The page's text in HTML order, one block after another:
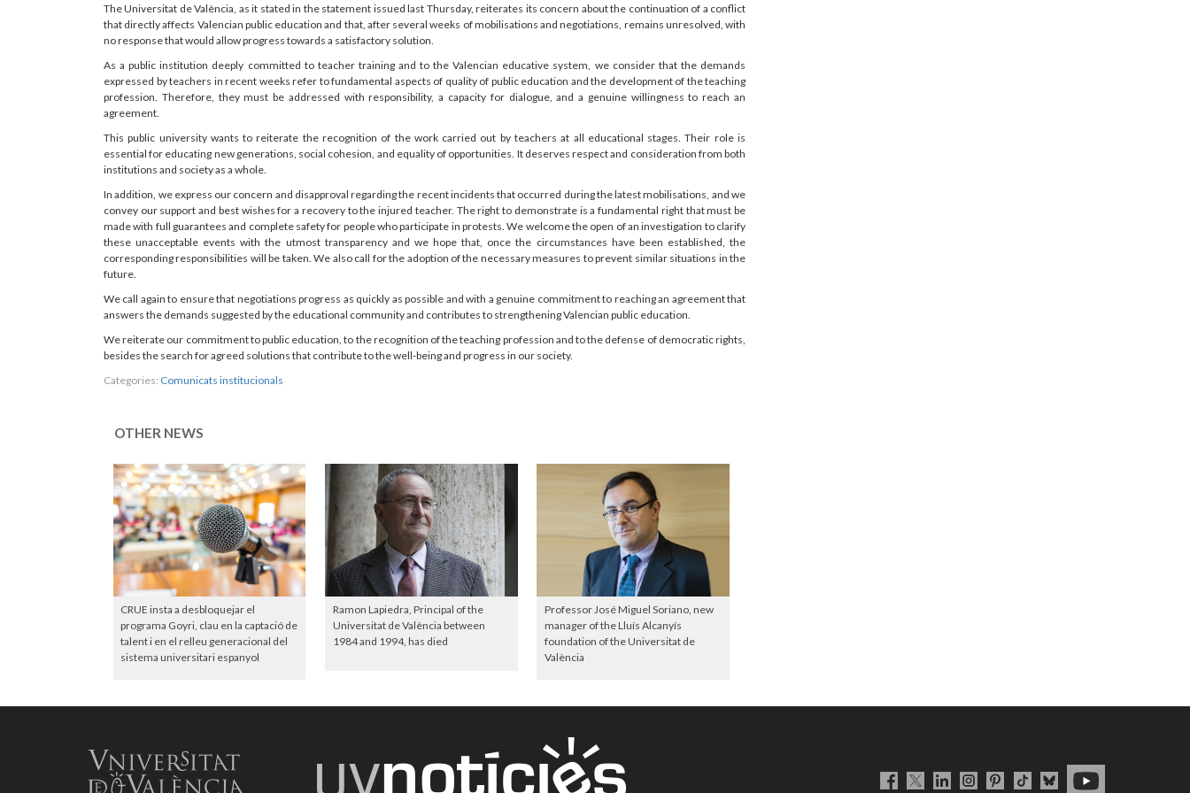
The Universitat de València, as it stated in the statement issued last Thursday, reiterates its concern about the continuation of a conflict
that directly affects Valencian public education and that, after several weeks of mobilisations and negotiations, remains unresolved, with
no response that would allow progress towards a satisfactory solution.
As a public institution deeply committed to teacher training and to the Valencian educative system, we consider that the demands
expressed by teachers in recent weeks refer to fundamental aspects of quality of public education and the development of the teaching
profession. Therefore, they must be addressed with responsibility, a capacity for dialogue, and a genuine willingness to reach an
agreement.
This public university wants to reiterate the recognition of the work carried out by teachers at all educational stages. Their role is
essential for educating new generations, social cohesion, and equality of opportunities. It deserves respect and consideration from both
institutions and society as a whole.
In addition, we express our concern and disapproval regarding the recent incidents that occurred during the latest mobilisations, and we
convey our support and best wishes for a recovery to the injured teacher. The right to demonstrate is a fundamental right that must be
made with full guarantees and complete safety for people who participate in protests. We welcome the open of an investigation to clarify
these unacceptable events with the utmost transparency and we hope that, once the circumstances have been established, the
corresponding responsibilities will be taken. We also call for the adoption of the necessary measures to prevent similar situations in the
future.
We call again to ensure that negotiations progress as quickly as possible and with a genuine commitment to reaching an agreement that
answers the demands suggested by the educational community and contributes to strengthening Valencian public education.
We reiterate our commitment to public education, to the recognition of the teaching profession and to the defense of democratic rights,
besides the search for agreed solutions that contribute to the well-being and progress in our society.
Categories: Comunicats institucionals
OTHER NEWS
CRUE insta a desbloquejar el
programa Goyri, clau en la captació de
talent i en el relleu generacional del
sistema universitari espanyol
Ramon Lapiedra, Principal of the
Universitat de València between
1984 and 1994, has died
Professor José Miguel Soriano, new
manager of the Lluís Alcanyís
foundation of the Universitat de
València